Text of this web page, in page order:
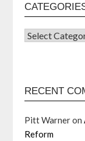
RECENT
Pitt Warneron
Reform